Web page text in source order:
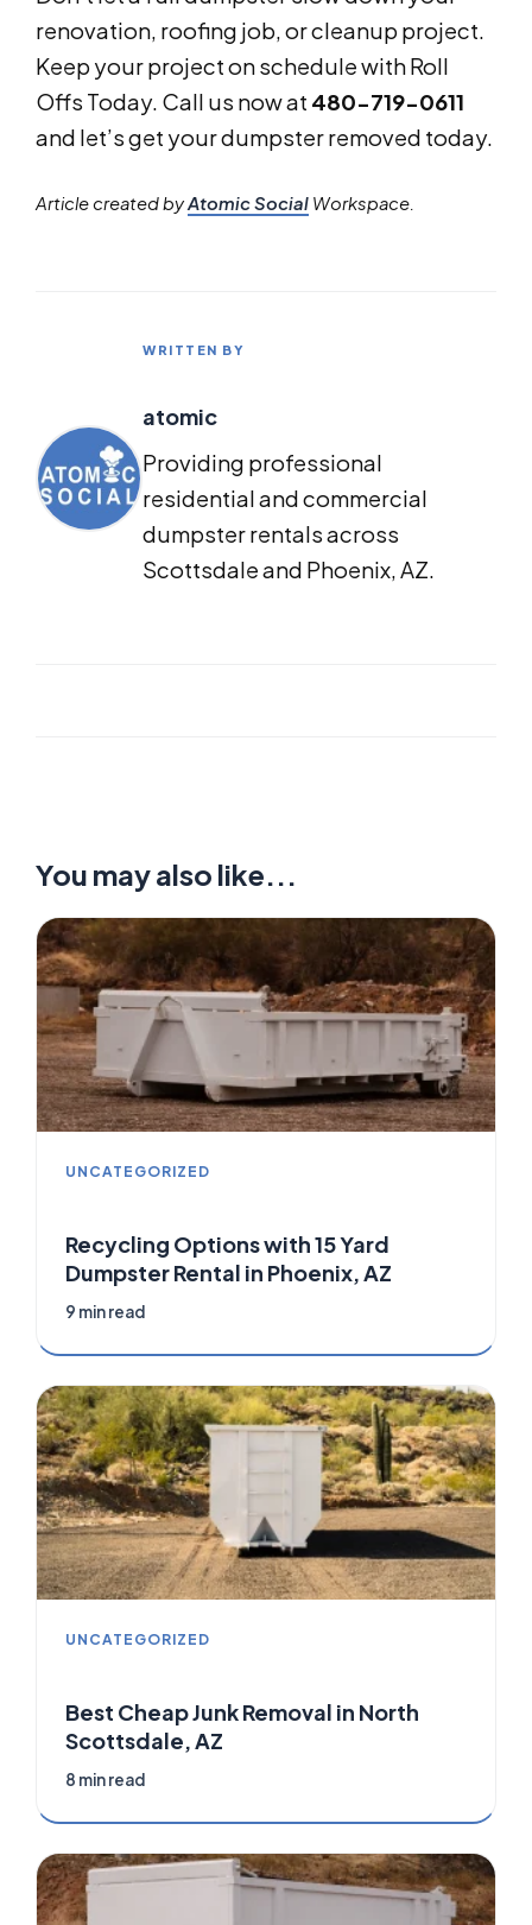
renovation, roofing job, or cleanup project.
Keep your project on schedule with Roll
Offs Today. Call us now at 480-719-0611
and let’s get your dumpster removed today.
Article created byAtomic Social Workspace.
WRITTEN BY
atomic
Providing professional
residential and commercial
dumpster rentals across
Scottsdale and Phoenix, AZ.
You may also like...
UNCATEGORIZED
Recycling Options with 15 Yard
Dumpster Rental in Phoenix, AZ
9 min read
UNCATEGORIZED
Best Cheap Junk Removal in North
Scottsdale, AZ
8 min read